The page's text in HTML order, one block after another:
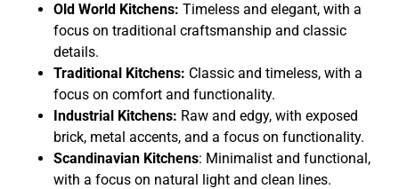
Old World Kitchens: Timeless and elegant, with a
focus on traditional craftsmanship and classic
details.
Traditional Kitchens: Classic and timeless, with a
focus on comfort and functionality.
Industrial Kitchens: Raw and edgy, with exposed
brick, metal accents, and a focus on functionality.
Scandinavian Kitchens: Minimalist and functional,
with a focus on natural light and clean lines.